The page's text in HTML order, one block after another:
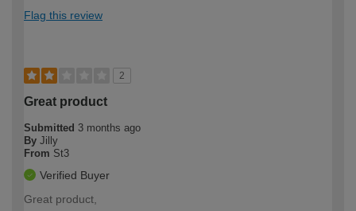
Flag this review
2
Great product
Submitted 3 months ago
By Jilly
From St3
Verified Buyer
Great product,